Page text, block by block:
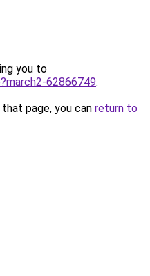
you to
62866749.
page, you can return to